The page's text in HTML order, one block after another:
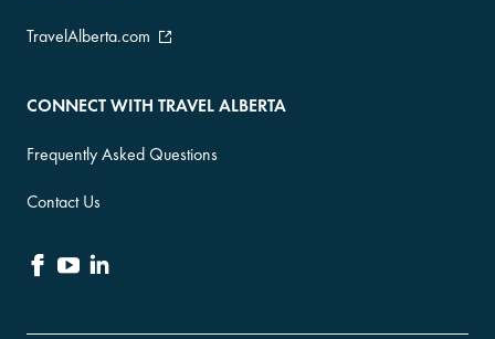
TravelAlberta.com
CONNECT WITH TRAVEL ALBERTA
Frequently Asked Questions
Contact Us